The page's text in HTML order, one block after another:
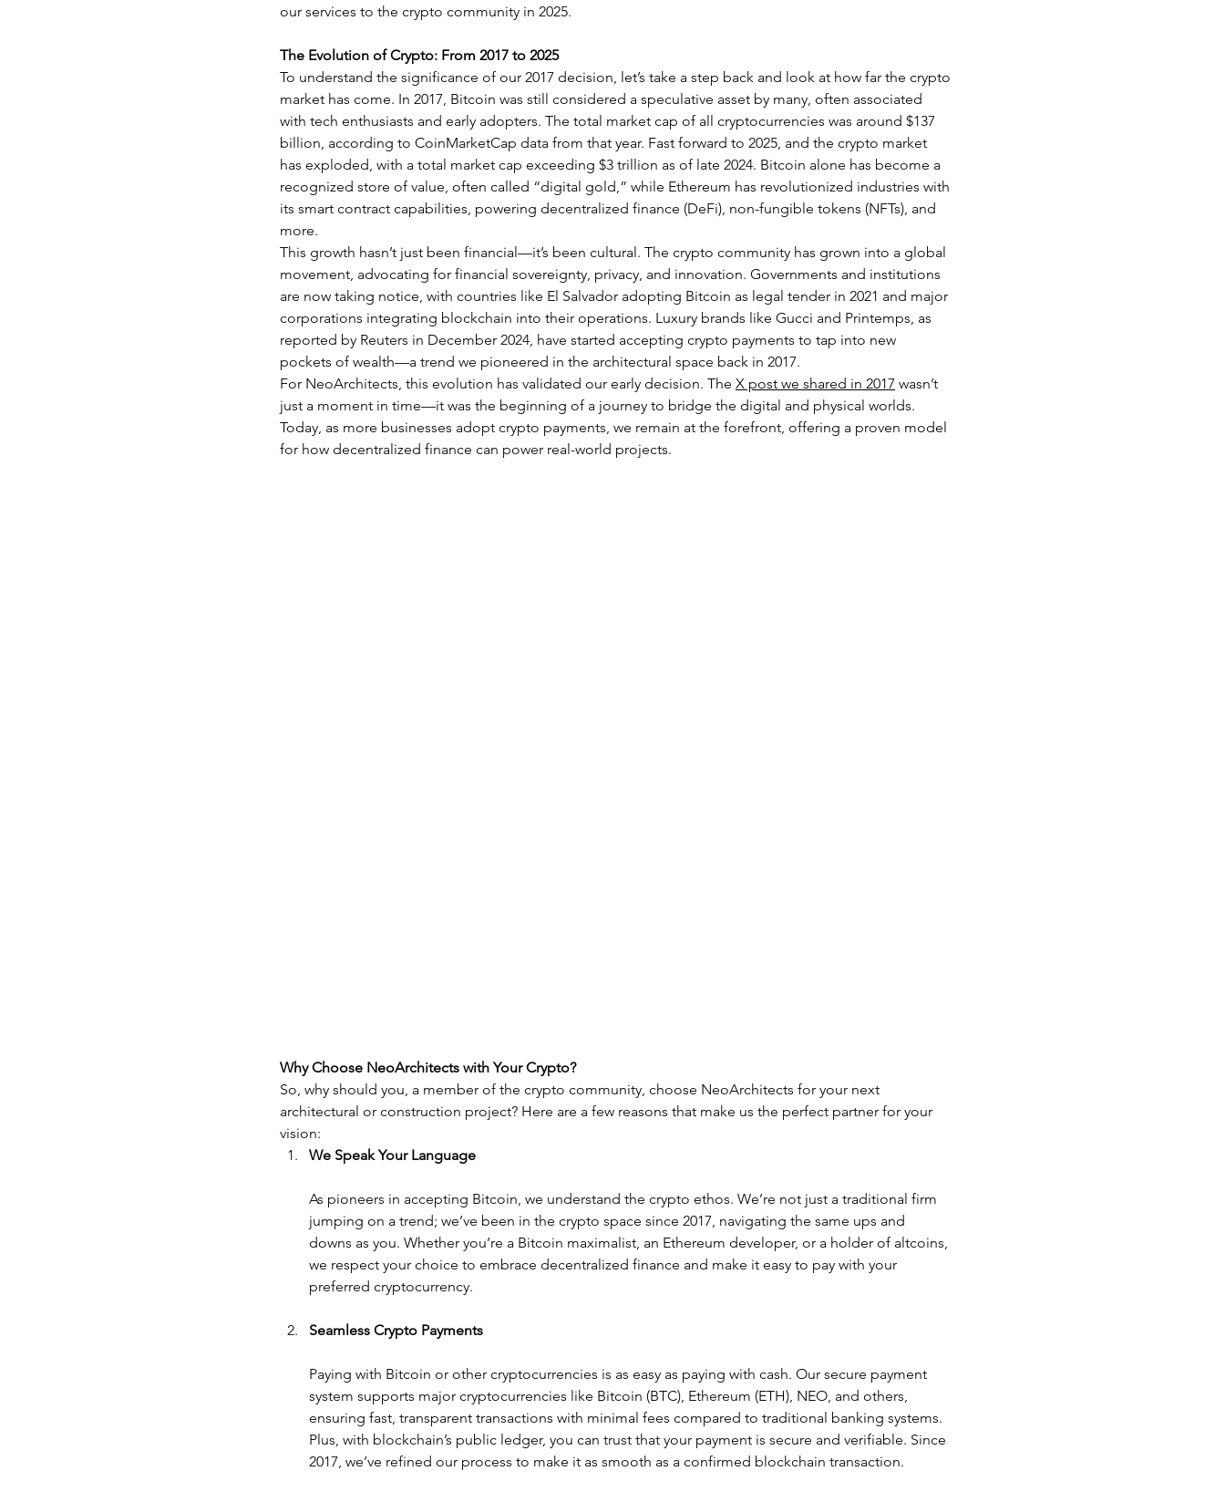
our services to the crypto community in 2025.
The Evolution of Crypto: From 2017 to 2025
To understand the significance of our 2017 decision, let’s take a step back and look at how far the crypto
market has come. In 2017, Bitcoin was still considered a speculative asset by many, often associated
with tech enthusiasts and early adopters. The total market cap of all cryptocurrencies was around $137
billion, according to CoinMarketCap data from that year. Fast forward to 2025, and the crypto market
has exploded, with a total market cap exceeding $3 trillion as of late 2024. Bitcoin alone has become a
recognized store of value, often called “digital gold,” while Ethereum has revolutionized industries with
its smart contract capabilities, powering decentralized finance (DeFi), non-fungible tokens (NFTs), and
more.
This growth hasn’t just been financial—it’s been cultural. The crypto community has grown into a global
movement, advocating for financial sovereignty, privacy, and innovation. Governments and institutions
are now taking notice, with countries like El Salvador adopting Bitcoin as legal tender in 2021 and major
corporations integrating blockchain into their operations. Luxury brands like Gucci and Printemps, as
reported by Reuters in December 2024, have started accepting crypto payments to tap into new
pockets of wealth—a trend we pioneered in the architectural space back in 2017.
For NeoArchitects, this evolution has validated our early decision. The X post we shared in 2017 wasn’t
just a moment in time—it was the beginning of a journey to bridge the digital and physical worlds.
Today, as more businesses adopt crypto payments, we remain at the forefront, offering a proven model
for how decentralized finance can power real-world projects.
Why Choose NeoArchitects with Your Crypto?
So, why should you, a member of the crypto community, choose NeoArchitects for your next
architectural or construction project? Here are a few reasons that make us the perfect partner for your
vision:
We Speak Your Language
As pioneers in accepting Bitcoin, we understand the crypto ethos. We’re not just a traditional firm
jumping on a trend; we’ve been in the crypto space since 2017, navigating the same ups and
downs as you. Whether you’re a Bitcoin maximalist, an Ethereum developer, or a holder of altcoins,
we respect your choice to embrace decentralized finance and make it easy to pay with your
preferred cryptocurrency.
Seamless Crypto Payments
Paying with Bitcoin or other cryptocurrencies is as easy as paying with cash. Our secure payment
system supports major cryptocurrencies like Bitcoin (BTC), Ethereum (ETH), NEO, and others,
ensuring fast, transparent transactions with minimal fees compared to traditional banking systems.
Plus, with blockchain’s public ledger, you can trust that your payment is secure and verifiable. Since
2017, we’ve refined our process to make it as smooth as a confirmed blockchain transaction.